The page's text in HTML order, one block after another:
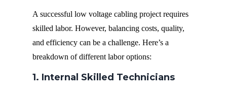
A successful low voltage cabling project requires
skilled labor. However, balancing costs, quality,
and efficiency can be a challenge. Here’s a
breakdown of different labor options:
1. Internal Skilled Technicians